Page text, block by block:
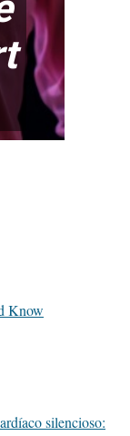
Know
silencioso: